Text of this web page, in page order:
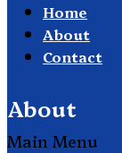
Home
About
Contact
About
Main Menu